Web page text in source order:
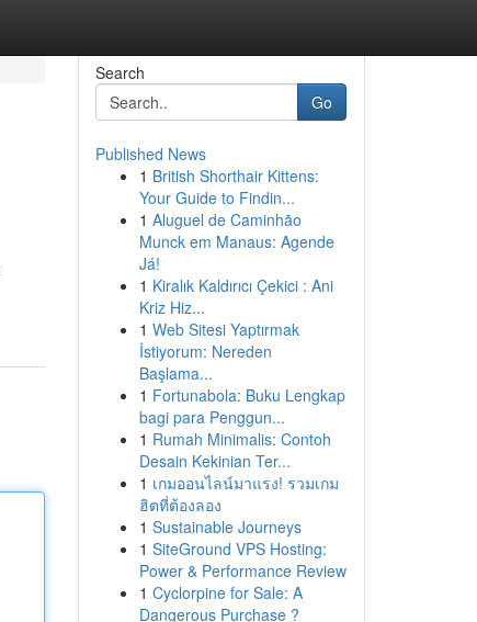
Search
Go
Published News
1 British Shorthair Kittens:
Your Guide to Findin...
1 Aluguel de Caminhão
Munck em Manaus: Agende
Já!
1 Kiralık Kaldırıcı Çekici : Ani
Kriz Hiz...
1 Web Sitesi Yaptırmak
İstiyorum: Nereden
Başlama...
1 Fortunabola: Buku Lengkap
bagi para Penggun...
1 Rumah Minimalis: Contoh
Desain Kekinian Ter...
1 เกมออนไลน์มาแรง! รวมเกม
ฮิตที่ต้องลอง
1 Sustainable Journeys
1 SiteGround VPS Hosting:
Power & Performance Review
1 Cyclorpine for Sale: A
Dangerous Purchase ?